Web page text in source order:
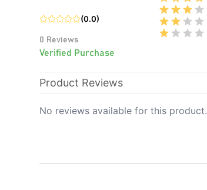
(0.0)
0 Reviews
Verified Purchase
Product Reviews
No reviews available for this product.